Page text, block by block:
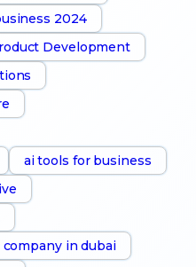
2024
Development
ai tools for business
in dubai